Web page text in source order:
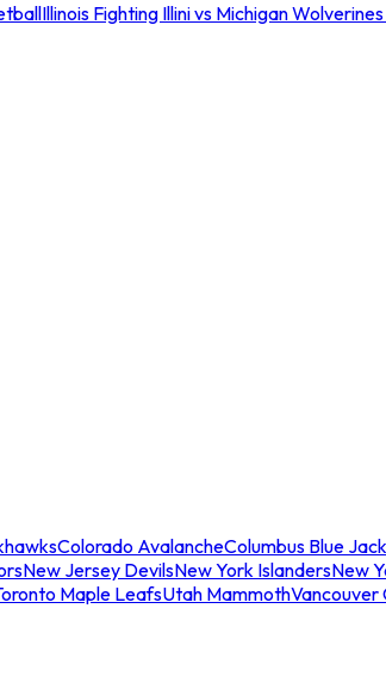
Illinois Fighting Illini vs Michigan
Colorado AvalancheColumbus Blue
New Jersey DevilsNew York IslandersNew
Maple LeafsUtah MammothVancouver